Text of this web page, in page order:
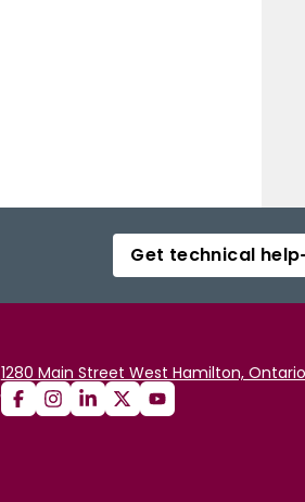
Get technical help
1280 Main Street West Hamilton,